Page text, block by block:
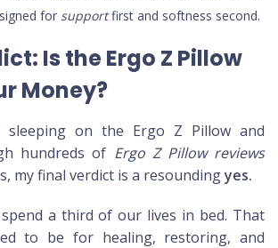
for supportfirst and softness second.
Is the Ergo Z Pillow
Money?
sleeping on the Ergo Z Pillow and
hundreds of Ergo Z Pillow reviews
my final verdict is a resoundingyes.
spend a third of our lives in bed. That
to be for healing, restoring, and